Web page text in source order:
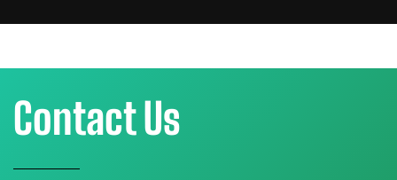
Contact Us